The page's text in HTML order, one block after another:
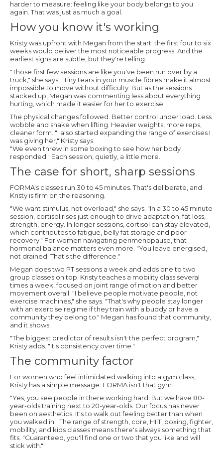
harder to measure: feeling like your body belongs to you
again. That was just as much a goal.
How you know it's working
Kristy was upfront with Megan from the start: the first four to six
weeks would deliver the most noticeable progress. And the
earliest signs are subtle, but they're telling.
"Those first few sessions are like you've been run over by a
truck," she says. "Tiny tears in your muscle fibres make it almost
impossible to move without difficulty. But as the sessions
stacked up, Megan was commenting less about everything
hurting, which made it easier for her to exercise."
The physical changes followed. Better control under load. Less
wobble and shake when lifting. Heavier weights, more reps,
cleaner form. "I also started expanding the range of exercises I
was giving her," Kristy says.
"We even threw in some boxing to see how her body
responded." Each session, quietly, a little more.
The case for short, sharp sessions
FORMA's classes run 30 to 45 minutes. That's deliberate, and
Kristy is firm on the reasoning.
"We want stimulus, not overload," she says. "In a 30 to 45 minute
session, cortisol rises just enough to drive adaptation, fat loss,
strength, energy. In longer sessions, cortisol can stay elevated,
which contributes to fatigue, belly fat storage and poor
recovery." For women navigating perimenopause, that
hormonal balance matters even more. "You leave energised,
not drained. That's the difference."
Megan does two PT sessions a week and adds one to two
group classes on top. Kristy teaches a mobility class several
times a week, focused on joint range of motion and better
movement overall. "I believe people motivate people, not
exercise machines," she says. "That's why people stay longer
with an exercise regime if they train with a buddy or have a
community they belong to." Megan has found that community,
and it shows.
"The biggest predictor of results isn't the perfect program,"
Kristy adds. "It's consistency over time."
The community factor
For women who feel intimidated walking into a gym class,
Kristy has a simple message: FORMA isn't that gym.
"Yes, you see people in there working hard. But we have 80-
year-olds training next to 20-year-olds. Our focus has never
been on aesthetics. It's to walk out feeling better than when
you walked in." The range of strength, core, HIIT, boxing, fighter,
mobility, and kids classes means there's always something that
fits. "Guaranteed, you'll find one or two that you like and will
stick with."